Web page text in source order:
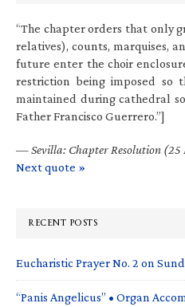
“The chapter orders that only
relatives), counts, marquises,
future enter the choir
restriction being imposed
maintained during cathedral
Father Francisco Guerrero.”]
—Sevilla: Chapter Resolution (25
Next quote »
RECENT POSTS
Eucharistic Prayer No. 2 on
“Panis Angelicus” • Organ